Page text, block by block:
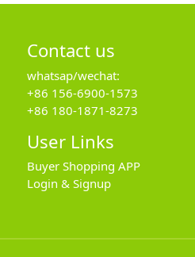
Contact us
whatsap/wechat:
+86 156-6900-1573
+86 180-1871-8273
User Links
Buyer Shopping APP
Login & Signup